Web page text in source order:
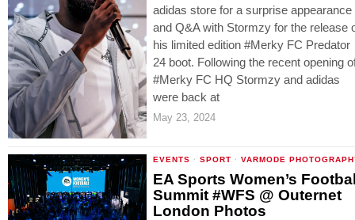
adidas store for a surprise appearance
and Q&A with Stormzy for the release
his limited edition #Merky FC Predator
24 boot. Following the recent opening
#Merky FC HQ Stormzy and adidas
were back at
May 23, 2024
EVENTS · SPORT · VARMODE
EA Sports Women’s
Summit #WFS @ Outernet
London Photos